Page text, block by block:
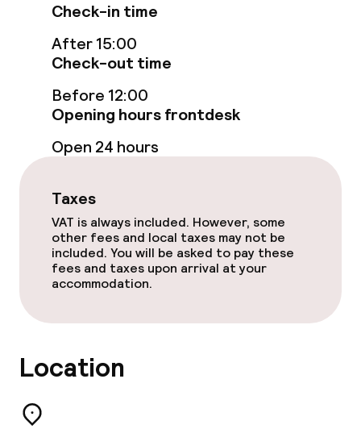
Bar
Food & beverage services
Breakfast buffet
Lunch à la carte
Dinner à la carte
Room service
Cleaning facilities
Laundry service
Check-in time
After 15:00
Check-out time
Before 12:00
Opening hours frontdesk
Open 24 hours
Taxes
VAT is always included. However, some
other fees and local taxes may not be
included. You will be asked to pay these
fees and taxes upon arrival at your
accommodation.
Location